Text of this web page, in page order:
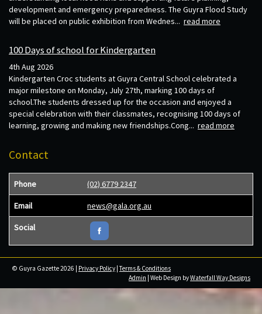
development and emergency preparedness. The Guyra Flood Study
will be placed on public exhibition from Wednes... read more
100 Days of school for Kindergarten
4th Aug 2026
Kindergarten Croc students at Guyra Central School celebrated a
major milestone on Monday, July 27th, marking 100 days of
school.The students dressed up for the occasion and enjoyed a
special celebration with their classmates, recognising 100 days of
learning, growing and making new friendships.Cong... read more
Contact
Phone (02) 6779 2347
Email news@gala.org.au
Social
© Guyra Gazette 2026 | Privacy Policy |Terms & Conditions
Admin | Web Design byWaterfall Way Designs